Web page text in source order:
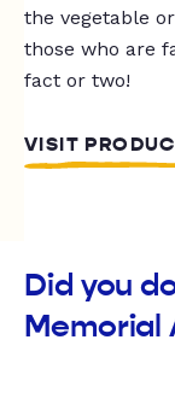
the vegetable
those who are
fact or two!
VISIT
Did you
Memorial